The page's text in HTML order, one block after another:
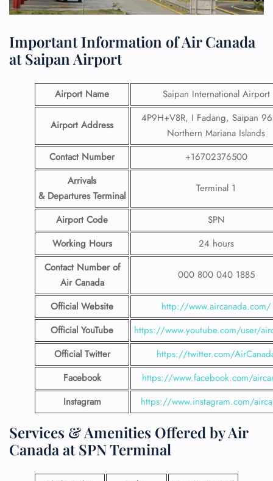
Important Information of Air Canada
at Saipan Airport
Airport Name Saipan International Airport
Airport Address
4P9H+V8R, I Fadang, Saipan
Northern Mariana Islands
Contact Number
+16702376500
Arrivals
& Departures Terminal
Terminal 1
Airport Code
SPN
Working Hours
24 hours
Contact Number of
Air Canada
000 800 040 1885
Official Website
http://www.aircanada.com/
Official YouTube
https://www.youtube.com/user/
Official Twitter
https://twitter.com/
Facebook
https://www.facebook.com/
Instagram
https://www.instagram.com/
Services & Amenities Offered by Air
Canada at SPN Terminal